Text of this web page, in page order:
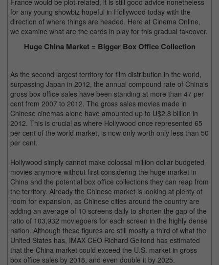
France would be plot-related, it is still good advice nonetheless
for any young showbiz hopeful in Hollywood today with the
direction of where things are headed. Here at Cinema Online,
we examine what are the cards in play for this gradual takeover.
Huge China Market = Bigger Box Office Collection
As the second largest territory for film distribution in the world,
surpassing Japan in 2012, the annual compound rate of China's
gross box office sales have been standing at more than 47 per
cent from 2007 to 2012. The gross sales movies made in
Chinese cinemas alone have amounted up to U$2.8 billion in
2012. This is crucial as where Hollywood once represented 65
per cent of the world market, is now only worth only less than 50
per cent.
Hollywood simply cannot make colossal million dollar budgeted
movies anymore without first considering the huge market in
China and the potential box office collections they can reap from
the territory. Already the Chinese market is looking at plenty of
room for expansion, as Chinese cities around the country are
adding an average of 10 screens daily to shorten the gap of the
ratio of 103,932 moviegoers for each screen in the highly dense
nation. Although these figures are still mostly a third of what the
United States has, IMAX CEO Richard Gelfond has estimated
that the China market could exceed the U.S. market in gross
box office sales by 2018, and even double it by 2025.